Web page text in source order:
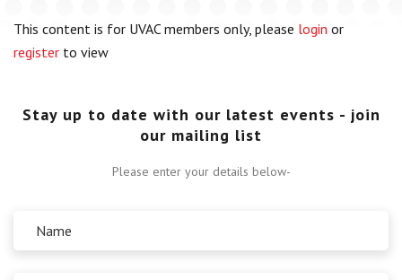
Thought Pieces
Events
UVAC Media Centre
Apprenticeship Workforce Development Programme
Centre for Degree Apprenticeships
UVAC Members’ Area
This content is for UVAC members only, please login or
register to view
Stay up to date with our latest events - join
our mailing list
Please enter your details below-